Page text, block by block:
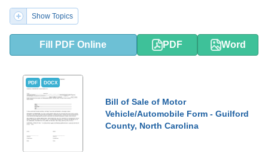
between the buyer and the seller.
Show Topics
Fill PDF Online PDF Word
PDF DOCX
Bill of Sale of Motor
Vehicle/Automobile Form - Guilford
County, North Carolina